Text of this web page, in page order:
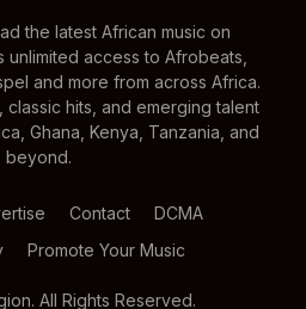
the latest African music on
access to Afrobeats,
and more from across Africa.
hits, and emerging talent
Ghana, Kenya, Tanzania, and
beyond.
Contact
DCMA
Promote Your Music
All Rights Reserved.